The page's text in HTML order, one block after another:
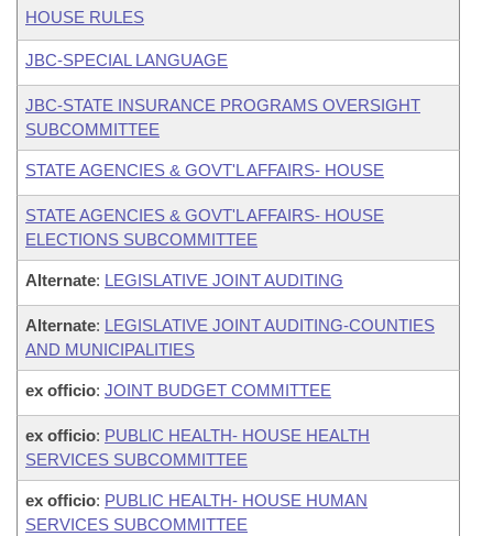
HOUSE RULES
JBC-SPECIAL LANGUAGE
JBC-STATE INSURANCE PROGRAMS OVERSIGHT
SUBCOMMITTEE
STATE AGENCIES & GOVT'L AFFAIRS- HOUSE
STATE AGENCIES & GOVT'L AFFAIRS- HOUSE
ELECTIONS SUBCOMMITTEE
Alternate: LEGISLATIVE JOINT AUDITING
Alternate: LEGISLATIVE JOINT AUDITING-COUNTIES
AND MUNICIPALITIES
ex officio: JOINT BUDGET COMMITTEE
ex officio: PUBLIC HEALTH- HOUSE HEALTH
SERVICES SUBCOMMITTEE
ex officio: PUBLIC HEALTH- HOUSE HUMAN
SERVICES SUBCOMMITTEE